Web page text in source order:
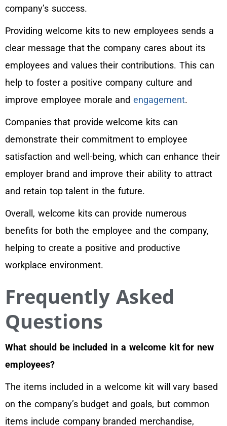
company’s success.
Providing welcome kits to new employees sends a
clear message that the company cares about its
employees and values their contributions. This can
help to foster a positive company culture and
improve employee morale andengagement.
Companies that provide welcome kits can
demonstrate their commitment to employee
satisfaction and well-being, which can enhance their
employer brand and improve their ability to attract
and retain top talent in the future.
Overall, welcome kits can provide numerous
benefits for both the employee and the company,
helping to create a positive and productive
workplace environment.
Frequently Asked
Questions
What should be included in a welcome kit for new
employees?
The items included in a welcome kit will vary based
on the company’s budget and goals, but common
items include company branded merchandise,